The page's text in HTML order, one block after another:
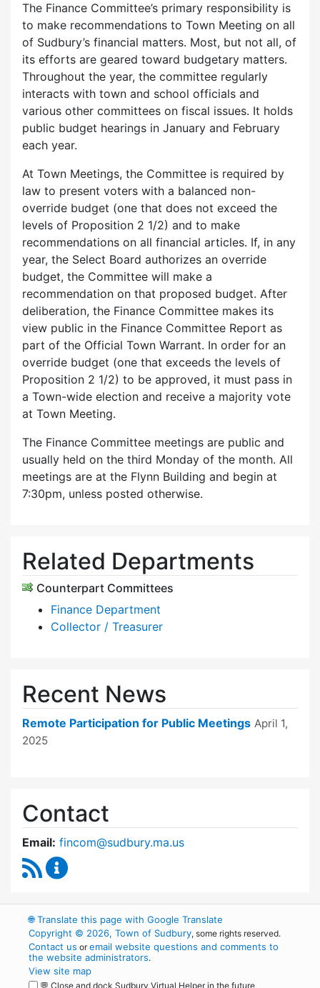
The Finance Committee’s primary responsibility is
to make recommendations to Town Meeting on all
of Sudbury’s financial matters. Most, but not all, of
its efforts are geared toward budgetary matters.
Throughout the year, the committee regularly
interacts with town and school officials and
various other committees on fiscal issues. It holds
public budget hearings in January and February
each year.
At Town Meetings, the Committee is required by
law to present voters with a balanced non-
override budget (one that does not exceed the
levels of Proposition 2 1/2) and to make
recommendations on all financial articles. If, in any
year, the Select Board authorizes an override
budget, the Committee will make a
recommendation on that proposed budget. After
deliberation, the Finance Committee makes its
view public in the Finance Committee Report as
part of the Official Town Warrant. In order for an
override budget (one that exceeds the levels of
Proposition 2 1/2) to be approved, it must pass in
a Town-wide election and receive a majority vote
at Town Meeting.
The Finance Committee meetings are public and
usually held on the third Monday of the month. All
meetings are at the Flynn Building and begin at
7:30pm, unless posted otherwise.
Related Departments
Counterpart Committees
Finance Department
Collector / Treasurer
Recent News
Remote Participation for Public Meetings April 1,
2025
Contact
Email: fincom@sudbury.ma.us
RSS Feed
🌐Translate this page with Google Translate
Copyright © 2026, Town of Sudbury, some rights reserved.
Contact us oremail website questions and comments to
the website administrators.
View site map
💬 Close and dock Sudbury Virtual Helper in the future